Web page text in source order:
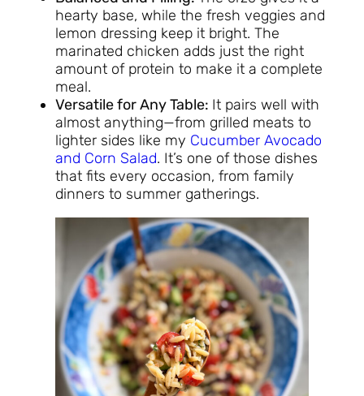
hearty base, while the fresh veggies and
lemon dressing keep it bright. The
marinated chicken adds just the right
amount of protein to make it a complete
meal.
Versatile for Any Table: It pairs well with
almost anything—from grilled meats to
lighter sides like my Cucumber Avocado
and Corn Salad. It’s one of those dishes
that fits every occasion, from family
dinners to summer gatherings.